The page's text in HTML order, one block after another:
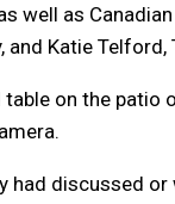
well as
Katie Telford,
on the patio
had discussed